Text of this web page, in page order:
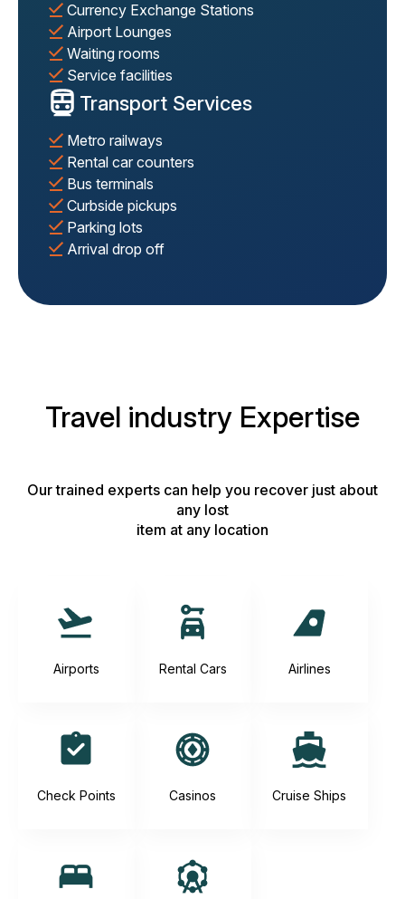
Currency Exchange Stations
Airport Lounges
Waiting rooms
Service facilities
Transport Services
Metro railways
Rental car counters
Bus terminals
Curbside pickups
Parking lots
Arrival drop off
Travel industry Expertise
Our trained experts can help you recover just about
any lost
item at any location
Airports Rental Cars Airlines
Check Points Casinos Cruise Ships